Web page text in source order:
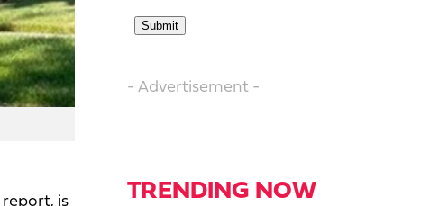
report, is
- Advertisement -
TRENDING NOW